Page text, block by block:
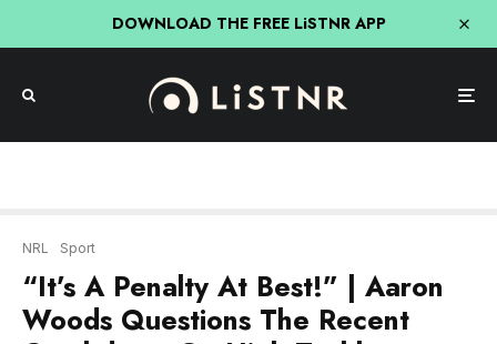
DOWNLOAD THE FREE LiSTNR APP
NRL Sport
“It’s A Penalty At Best!” | Aaron
Woods Questions The Recent